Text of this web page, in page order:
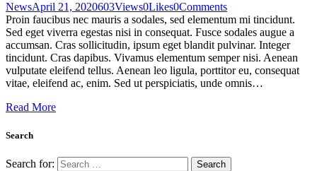
NewsApril 21, 2020603Views0Likes0Comments
Proin faucibus nec mauris a sodales, sed elementum mi tincidunt.
Sed eget viverra egestas nisi in consequat. Fusce sodales augue a
accumsan. Cras sollicitudin, ipsum eget blandit pulvinar. Integer
tincidunt. Cras dapibus. Vivamus elementum semper nisi. Aenean
vulputate eleifend tellus. Aenean leo ligula, porttitor eu, consequat
vitae, eleifend ac, enim. Sed ut perspiciatis, unde omnis…
Read More
Search
Search for: